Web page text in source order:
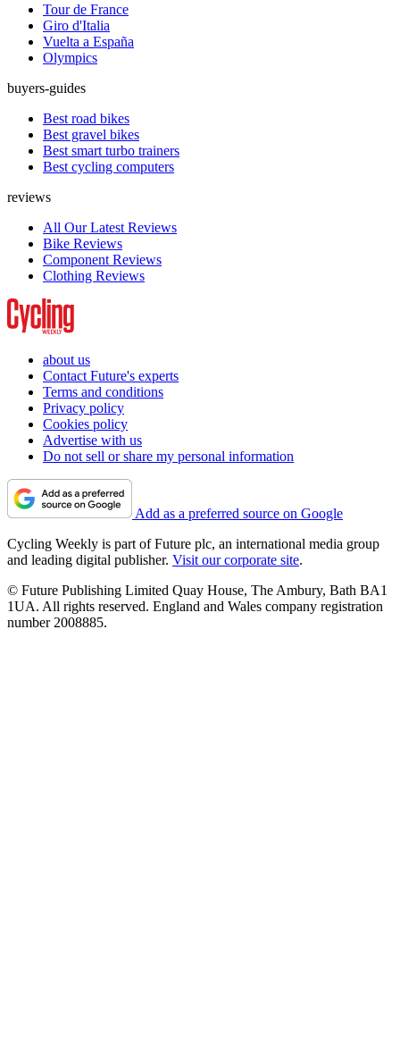
Tour de France
Giro d'Italia
Vuelta a España
Olympics
buyers-guides
Best road bikes
Best gravel bikes
Best smart turbo trainers
Best cycling computers
reviews
All Our Latest Reviews
Bike Reviews
Component Reviews
Clothing Reviews
about us
Contact Future's experts
Terms and conditions
Privacy policy
Cookies policy
Advertise with us
Do not sell or share my personal information
Add as a preferred source on Google
Cycling Weekly is part of Future plc, an international media group
and leading digital publisher. Visit our corporate site.
© Future Publishing Limited Quay House, The Ambury, Bath BA1
1UA. All rights reserved. England and Wales company registration
number 2008885.